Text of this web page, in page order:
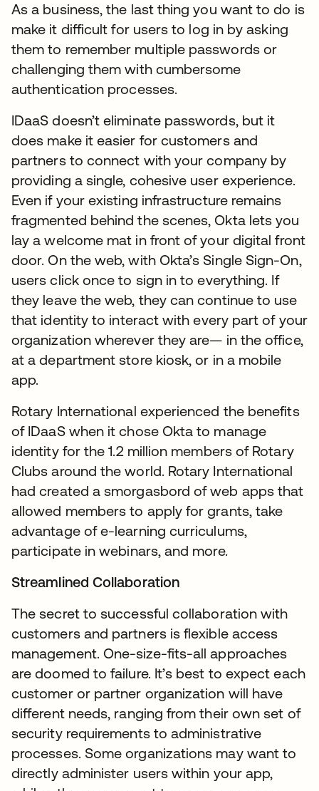
As a business, the last thing you want to do is
make it difficult for users to log in by asking
them to remember multiple passwords or
challenging them with cumbersome
authentication processes.
IDaaS doesn’t eliminate passwords, but it
does make it easier for customers and
partners to connect with your company by
providing a single, cohesive user experience.
Even if your existing infrastructure remains
fragmented behind the scenes, Okta lets you
lay a welcome mat in front of your digital front
door. On the web, with Okta’s Single Sign-On,
users click once to sign in to everything. If
they leave the web, they can continue to use
that identity to interact with every part of your
organization wherever they are— in the office,
at a department store kiosk, or in a mobile
app.
Rotary International experienced the benefits
of IDaaS when it chose Okta to manage
identity for the 1.2 million members of Rotary
Clubs around the world. Rotary International
had created a smorgasbord of web apps that
allowed members to apply for grants, take
advantage of e-learning curriculums,
participate in webinars, and more.
Streamlined Collaboration
The secret to successful collaboration with
customers and partners is flexible access
management. One-size-fits-all approaches
are doomed to failure. It’s best to expect each
customer or partner organization will have
different needs, ranging from their own set of
security requirements to administrative
processes. Some organizations may want to
directly administer users within your app,